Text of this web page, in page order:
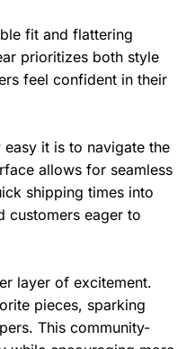
fit and flattering
prioritizes both style
feel confident in their
it is to navigate the
allows for seamless
shipping times into
customers eager to
layer of excitement.
pieces, sparking
This community-